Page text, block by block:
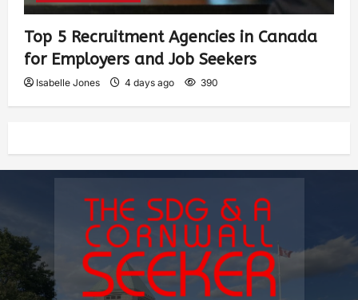
Top 5 Recruitment Agencies in Canada
for Employers and Job Seekers
Isabelle Jones 4 days ago 390